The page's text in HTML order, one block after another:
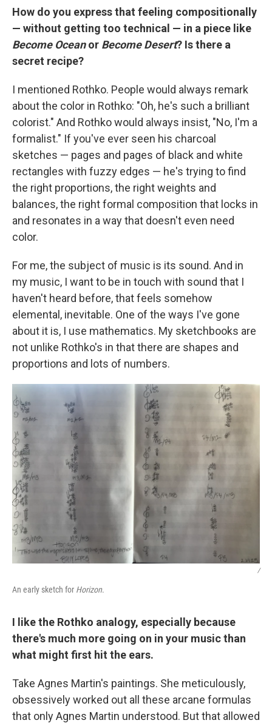
How do you express that feeling compositionally
— without getting too technical — in a piece like
Become Oceanor Become Desert? Is there a
secret recipe?
I mentioned Rothko. People would always remark
about the color in Rothko: "Oh, he's such a brilliant
colorist." And Rothko would always insist, "No, I'm a
formalist." If you've ever seen his charcoal
sketches — pages and pages of black and white
rectangles with fuzzy edges — he's trying to find
the right proportions, the right weights and
balances, the right formal composition that locks in
and resonates in a way that doesn't even need
color.
For me, the subject of music is its sound. And in
my music, I want to be in touch with sound that I
haven't heard before, that feels somehow
elemental, inevitable. One of the ways I've gone
about it is, I use mathematics. My sketchbooks are
not unlike Rothko's in that there are shapes and
proportions and lots of numbers.
/
An early sketch for Horizon.
I like the Rothko analogy, especially because
there's much more going on in your music than
what might first hit the ears.
Take Agnes Martin's paintings. She meticulously,
obsessively worked out all these arcane formulas
that only Agnes Martin understood. But that allowed